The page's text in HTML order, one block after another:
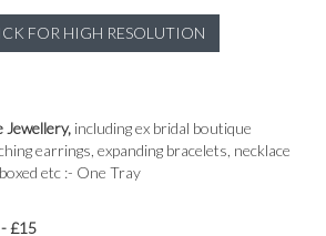
FOR HIGH RESOLUTION
Jewellery, including ex bridal boutique
earrings, expanding bracelets, necklace
etc :- One Tray
£15